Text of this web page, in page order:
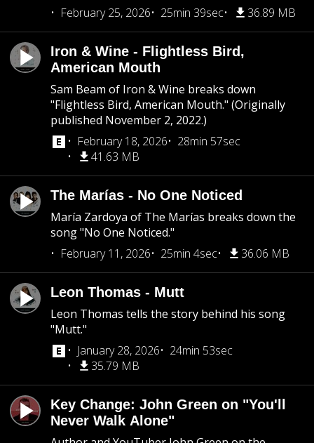
February 25, 2026
25min 39sec 36.89 MB
Iron & Wine - Flightless Bird,
American Mouth
Sam Beam of Iron & Wine breaks down
"Flightless Bird, American Mouth." (Originally
published November 2, 2022.)
February 18, 2026
28min 57sec
41.63 MB
The Marías - No One Noticed
María Zardoya of The Marías breaks down the
song "No One Noticed."
February 11, 2026
25min 4sec 36.06 MB
Leon Thomas - Mutt
Leon Thomas tells the story behind his song
"Mutt."
January 28, 2026
24min 53sec
35.79 MB
Key Change: John Green on "You'll
Never Walk Alone"